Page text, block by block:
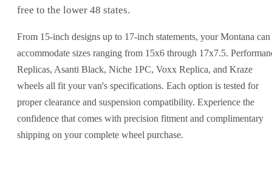
free to the lower 48 states.
From 15-inch designs up to 17-inch statements, your Montana can
accommodate sizes ranging from 15x6 through 17x7.5.
Replicas, Asanti Black, Niche 1PC, Voxx Replica, and Kraze
wheels all fit your van's specifications. Each option is tested for
proper clearance and suspension compatibility. Experience the
confidence that comes with precision fitment and complimentary
shipping on your complete wheel purchase.